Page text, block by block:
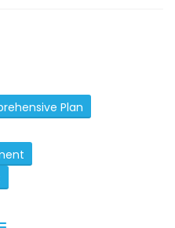
Plan